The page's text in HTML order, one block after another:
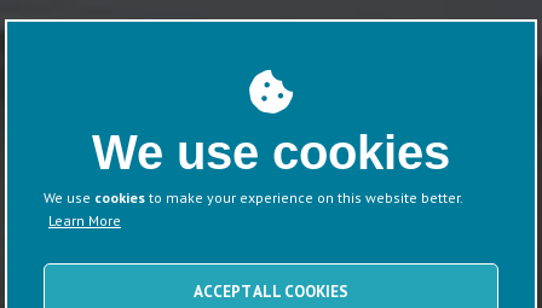
We use cookies
We use cookies to make your experience on this website better.
Learn More
ACCEPT ALL COOKIES